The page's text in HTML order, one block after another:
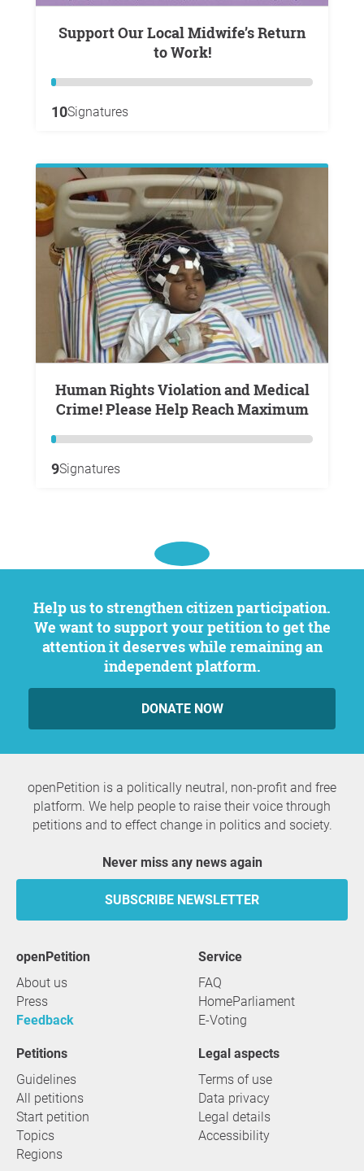
Support Our Local Midwife’s Return
to Work!
10Signatures
Human Rights Violation and Medical
Crime! Please Help Reach Maximum
9Signatures
Help us to strengthen citizen participation.
We want to support your petition to get the
attention it deserves while remaining an
independent platform.
DONATE NOW
openPetition is a politically neutral, non-profit and free
platform. We help people to raise their voice through
petitions and to effect change in politics and society.
Never miss any news again
SUBSCRIBE NEWSLETTER
openPetition
About us
Press
Feedback
service
FAQ
HomeParliament
E-Voting
Petitions
Guidelines
All petitions
Start petition
Topics
Regions
Legal aspects
Terms of use
Data privacy
Legal details
Accessibility